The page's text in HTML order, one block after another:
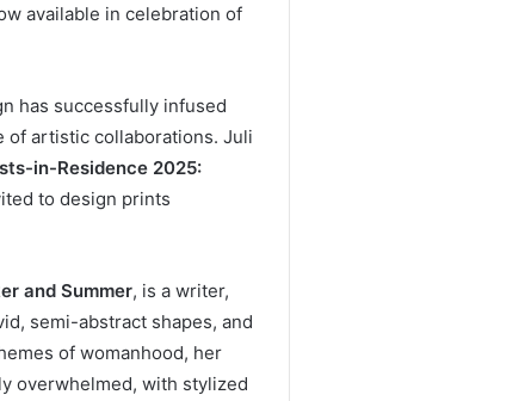
available in celebration of
has successfully infused
of artistic collaborations. Juli
in-Residence 2025:
to design prints
and Summer, is a writer,
semi-abstract shapes, and
of womanhood, her
overwhelmed, with stylized